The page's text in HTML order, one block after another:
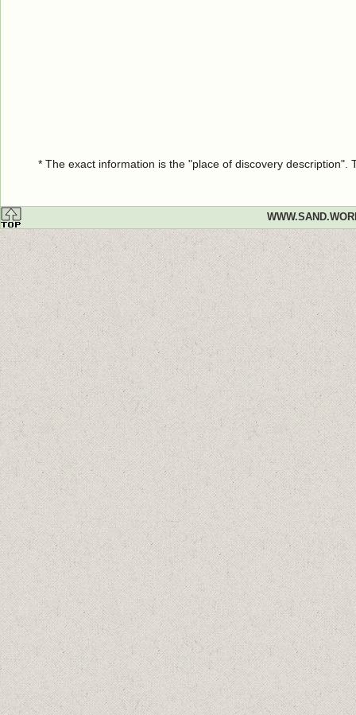
* The exact information is the "place of discovery